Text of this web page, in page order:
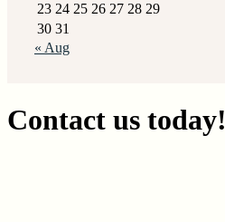
23 24 25 26 27 28 29
30 31
« Aug
Contact us today!